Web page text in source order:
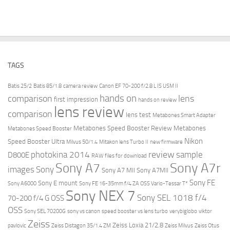
TAGS
Batis 25/2 Batis 85/1.8 camera review Canon EF 70-200 f/2.8 L IS USM II
comparison first impression hands on hands on review lens
comparison lens review lens test Metabones Smart Adapter
Metabones Speed Booster Metabones Speed Booster Review Metabones
Speed Booster Ultra Milvus 50/1.4 Mitakon lens Turbo II new firmware Nikon
D800E photokina 2014 RAW files for download review sample
images Sony Sony A7 Sony A7 MII Sony A7MII Sony A7r
Sony A6000 Sony E mount Sony FE 16-35mm f/4 ZA OSS Vario-Tessar T* Sony FE
70-200 f/4 G OSS Sony NEX 7 Sony SEL 1018 f/4
OSS Sony SEL 70200G sony vs canon speed booster vs lens turbo verybiglobo viktor
pavlovic Zeiss Zeiss Distagon 35/1.4 ZM Zeiss Loxia 21/2.8 Zeiss Milvus Zeiss Otus